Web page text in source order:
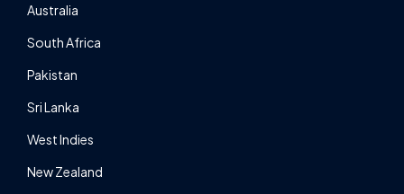
Australia
South Africa
Pakistan
Sri Lanka
West Indies
New Zealand